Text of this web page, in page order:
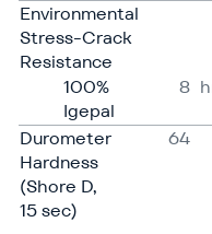
Environmental
Stress-Crack
Resistance
100%
Igepal
8
Durometer
Hardness
(Shore D,
15 sec)
64